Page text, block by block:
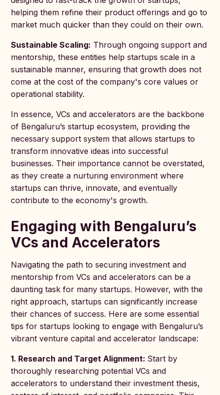
helping them refine their product offerings and go to
market much quicker than they could on their own.
Sustainable Scaling: Through ongoing support and
mentorship, these entities help startups scale in a
sustainable manner, ensuring that growth does not
come at the cost of the company's core values or
operational stability.
In essence, VCs and accelerators are the backbone
of Bengaluru’s startup ecosystem, providing the
necessary support system that allows startups to
transform innovative ideas into successful
businesses. Their importance cannot be overstated,
as they create a nurturing environment where
startups can thrive, innovate, and eventually
contribute to the economy's growth.
Engaging with Bengaluru’s
VCs and Accelerators
Navigating the path to securing investment and
mentorship from VCs and accelerators can be a
daunting task for many startups. However, with the
right approach, startups can significantly increase
their chances of success. Here are some essential
tips for startups looking to engage with Bengaluru’s
vibrant venture capital and accelerator landscape:
1. Research and Target Alignment: Start by
thoroughly researching potential VCs and
accelerators to understand their investment thesis,